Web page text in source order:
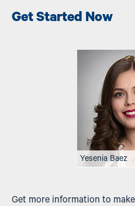
Get Started Now
Yesenia Baez
Get more information to